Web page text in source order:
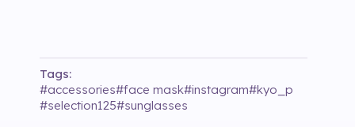
Tags:
#accessories#face mask#instagram#kyo_p
#selection125#sunglasses